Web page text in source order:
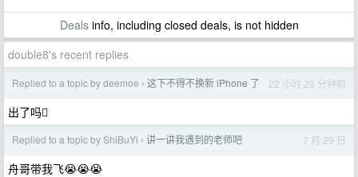
Dealsinfo, including closed deals, is not hidden
double8's recent replies
Replied to a topic by deemoe › 这下不得不换新 iPhone 了 22 小时 29 分钟前
出了吗🫩
Replied to a topic by ShiBuYi › 讲一讲我遇到的老师吧 7 月 29 日
舟哥带我飞😭😭😭